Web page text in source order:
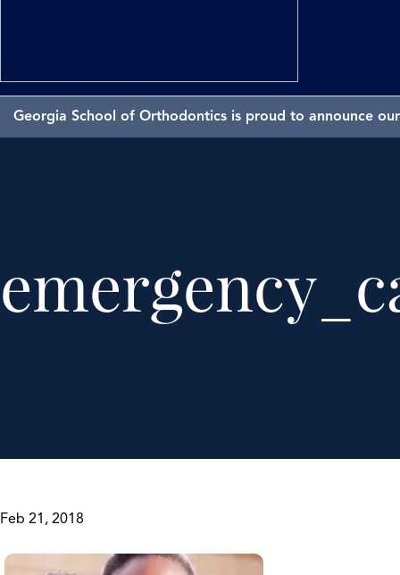
Georgia School of Orthodontics is proud to announce
Feb 21, 2018